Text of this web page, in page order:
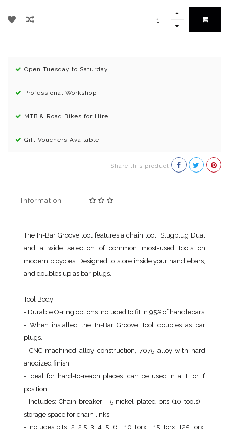
Open Tuesday to Saturday
Professional Workshop
MTB & Road Bikes for Hire
Gift Vouchers Available
Share this product
Information
The In-Bar Groove tool features a chain tool, Slugplug Dual
and a wide selection of common most-used tools on
modern bicycles. Designed to store inside your handlebars,
and doubles up as bar plugs.
Tool Body:
- Durable O-ring options included to fit in 95% of handlebars
- When installed the In-Bar Groove Tool doubles as bar
plugs.​
- CNC machined alloy construction, 7075 alloy with hard
anodized finish
- Ideal for hard-to-reach places: can be used in a ‘L’ or ‘I’
position
- Includes: Chain breaker + 5 nickel-plated bits (10 tools) +
storage space for chain links
- Includes bits: 2; 2.5; 3; 4; 5; 6; T10 Torx, T15 Torx, T25 Torx,